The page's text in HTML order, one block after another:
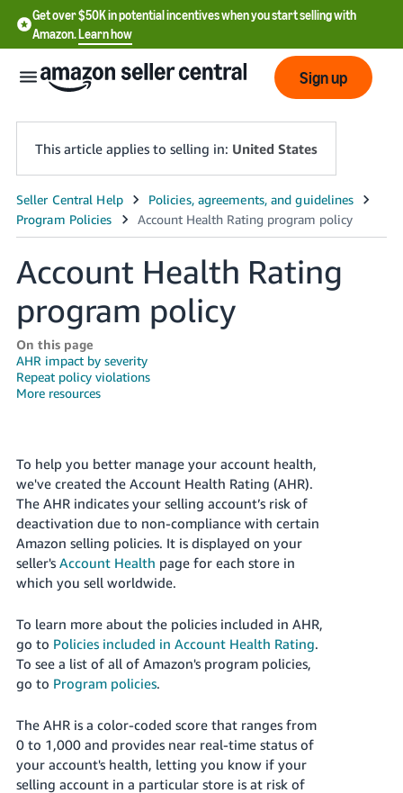
Get over $50K in potential incentives when you start selling with
Amazon.Learn how
English
English
- US
中
CN
한
국
KR
Français
- FR
Italiano
- IT
हिंदी
- IN
ไทย
- TH
தமிழ்
- IN
Log
in
Sign
up
Sign up
This article applies to selling in: United States
Account Health Rating
program policy
On this page
AHR impact by severity
Repeat policy violations
More resources
To help you better manage your account health,
we've created the Account Health Rating (AHR).
The AHR indicates your selling account’s risk of
deactivation due to non-compliance with certain
Amazon selling policies. It is displayed on your
seller's Account Health page for each storein
which you sell worldwide.
To learn more about the policies included in AHR,
go to Policies included in Account Health Rating.
To see a list of all of Amazon's program policies,
go to Program policies.
The AHR is a color-coded score that ranges from
0 to 1,000 and provides near real-time status of
your account's health, letting you know if your
selling account in a particular storeis at risk of